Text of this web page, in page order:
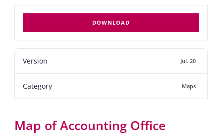
DOWNLOAD
Version Jul. 20
Category Maps
Map of Accounting Office